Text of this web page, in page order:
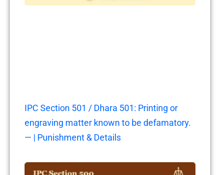
IPC Section 501 / Dhara 501: Printing or
engraving matter known to be defamatory.
— | Punishment & Details